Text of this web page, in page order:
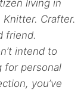
living in
Crafter.
friend.
intend to
for personal
you’ve